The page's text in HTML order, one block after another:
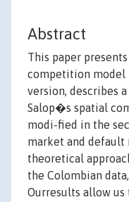
Abstract
This paper
competition model
version, describes
Salop�s spatial
modi-fied in the
market and
theoretical
the Colombian
Ourresults allow